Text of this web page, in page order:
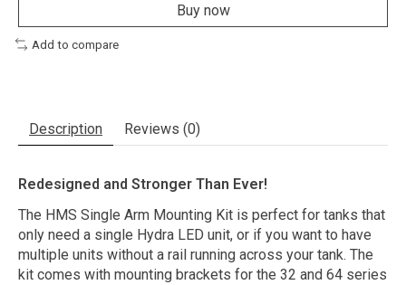
Buy now
Add to compare
Description Reviews (0)
Redesigned and Stronger Than Ever!
The HMS Single Arm Mounting Kit is perfect for tanks that
only need a single Hydra LED unit, or if you want to have
multiple units without a rail running across your tank. The
kit comes with mounting brackets for the 32 and 64 series